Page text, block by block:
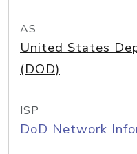
AS
United States
(DOD)
ISP
DoD Network